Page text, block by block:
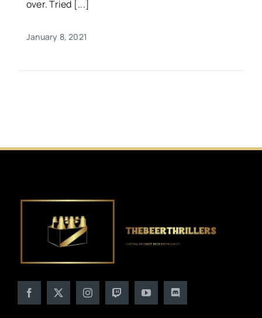
over. Tried [...]
January 8, 2021